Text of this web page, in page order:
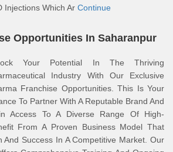
Injections Which Ar Continue
Opportunities In Saharanpur
Your Potential In The Thriving
Industry With Our Exclusive
Franchise Opportunities. This Is Your
To Partner With A Reputable Brand And
Access To A Diverse Range Of High-
From A Proven Business Model That
And Success In A Competitive Market. Our